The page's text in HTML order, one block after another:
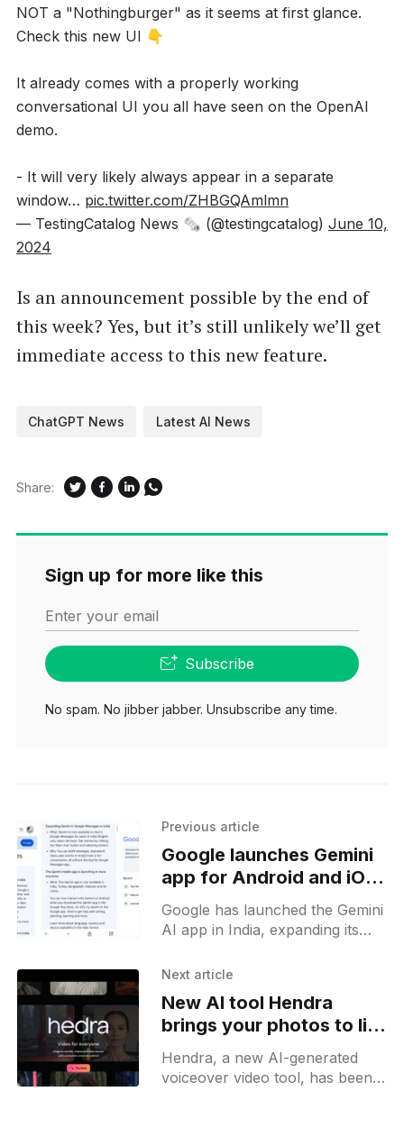
NOT a "Nothingburger" as it seems at first glance.
Check this new UI 👇
It already comes with a properly working
conversational UI you all have seen on the OpenAI
demo.
- It will very likely always appear in a separate
window… pic.twitter.com/ZHBGQAmlmn
— TestingCatalog News 🗞 (@testingcatalog) June 10,
2024
Is an announcement possible by the end of
this week? Yes, but it’s still unlikely we’ll get
immediate access to this new feature.
ChatGPT News Latest AI News
Share:
Sign up for more like this
Enter your email
Subscribe
No spam. No jibber jabber. Unsubscribe any time.
Previous article
Google launches Gemini
app for Android and iOS
in India
Google has launched the Gemini
AI app in India, expanding its
audience. This release was
Next article
New AI tool Hendra
brings your photos to life
with voiceovers
Hendra, a new AI-generated
voiceover video tool, has been